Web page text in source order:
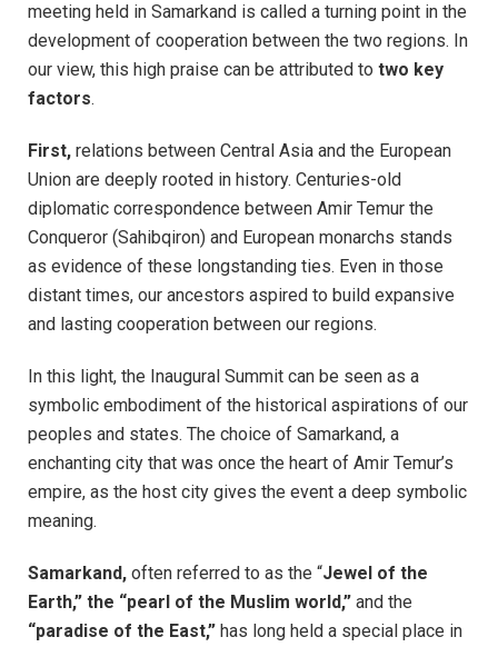
meeting held in Samarkand is called a turning point in the
development of cooperation between the two regions. In
our view, this high praise can be attributed to two key
factors.
First, relations between Central Asia and the European
Union are deeply rooted in history. Centuries-old
diplomatic correspondence between Amir Temur the
Conqueror (Sahibqiron) and European monarchs stands
as evidence of these longstanding ties. Even in those
distant times, our ancestors aspired to build expansive
and lasting cooperation between our regions.
In this light, the Inaugural Summit can be seen as a
symbolic embodiment of the historical aspirations of our
peoples and states. The choice of Samarkand, a
enchanting city that was once the heart of Amir Temur’s
empire, as the host city gives the event a deep symbolic
meaning.
Samarkand, often referred to as the “Jewel of the
Earth,” the “pearl of the Muslim world,” and the
“paradise of the East,” has long held a special place in